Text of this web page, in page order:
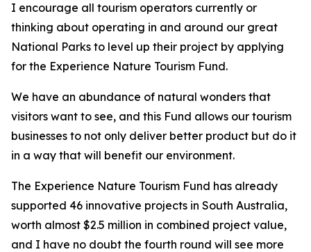
I encourage all tourism operators currently or
thinking about operating in and around our great
National Parks to level up their project by applying
for the Experience Nature Tourism Fund.
We have an abundance of natural wonders that
visitors want to see, and this Fund allows our tourism
businesses to not only deliver better product but do it
in a way that will benefit our environment.
The Experience Nature Tourism Fund has already
supported 46 innovative projects in South Australia,
worth almost $2.5 million in combined project value,
and I have no doubt the fourth round will see more